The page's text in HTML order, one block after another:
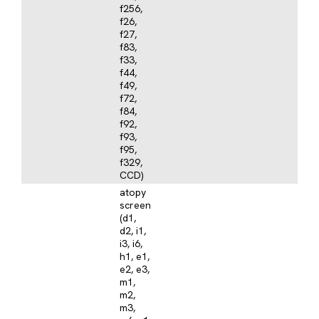
f256,
f26,
f27,
f83,
f33,
f44,
f49,
f72,
f84,
f92,
f93,
f95,
f329,
CCD)
atopy
screen
(d1,
d2, i1,
i3, i6,
h1, e1,
e2, e3,
m1,
m2,
m3,